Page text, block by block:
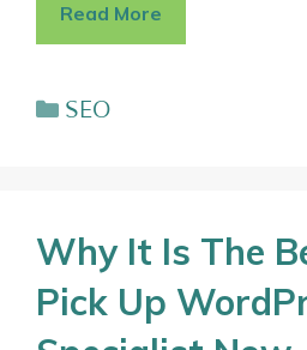
Read More
SEO
Why It Is The
Pick Up